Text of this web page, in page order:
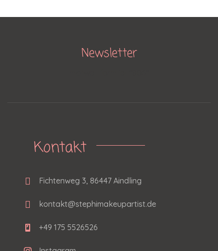
Newsletter
Kontakt
Fichtenweg 3, 86447 Aindling
kontakt@stephimakeupartist.de
+49 175 5526526